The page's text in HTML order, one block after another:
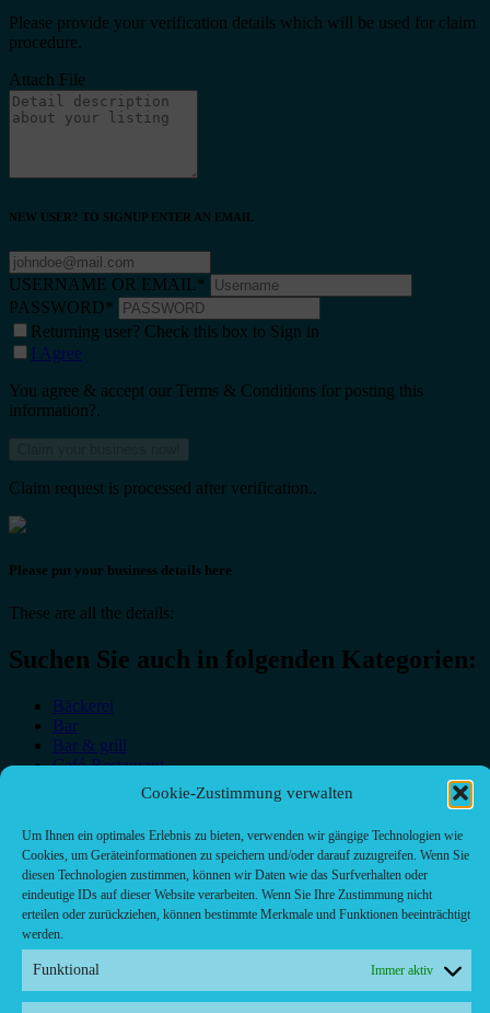
Cookie-Zustimmung verwalten
Um Ihnen ein optimales Erlebnis zu bieten, verwenden wir gängige Technologien wie
Cookies, um Geräteinformationen zu speichern und/oder darauf zuzugreifen. Wenn Sie
diesen Technologien zustimmen, können wir Daten wie das Surfverhalten oder
eindeutige IDs auf dieser Website verarbeiten. Wenn Sie Ihre Zustimmung nicht
erteilen oder zurückziehen, können bestimmte Merkmale und Funktionen beeinträchtigt
werden.
Funktional Immer aktiv
Please provide your verification details which will be used for claim
procedure.
Attach File
NEW USER? TO SIGNUP ENTER AN EMAIL
USERNAME OR EMAIL*
PASSWORD*
Returning user? Check this box to Sign in
I Agree
You agree & accept our Terms & Conditions for posting this
information?.
Claim request is processed after verification..
Please put your business details here
These are all the details:
Suchen Sie auch in folgenden Kategorien:
Bäckerei
Bar
Bar & grill
Café-Restaurant
Fast food restaurant
meal_takeaway
Pizzeria
restaurant
Kontakt/ Contact